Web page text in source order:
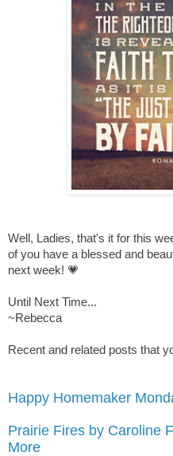
Well, Ladies, that's it for this
of you have a blessed and
next week! 💗
Until Next Time...
~Rebecca
Recent and related posts that
Happy Homemaker
Prairie Fires by Caroline
More